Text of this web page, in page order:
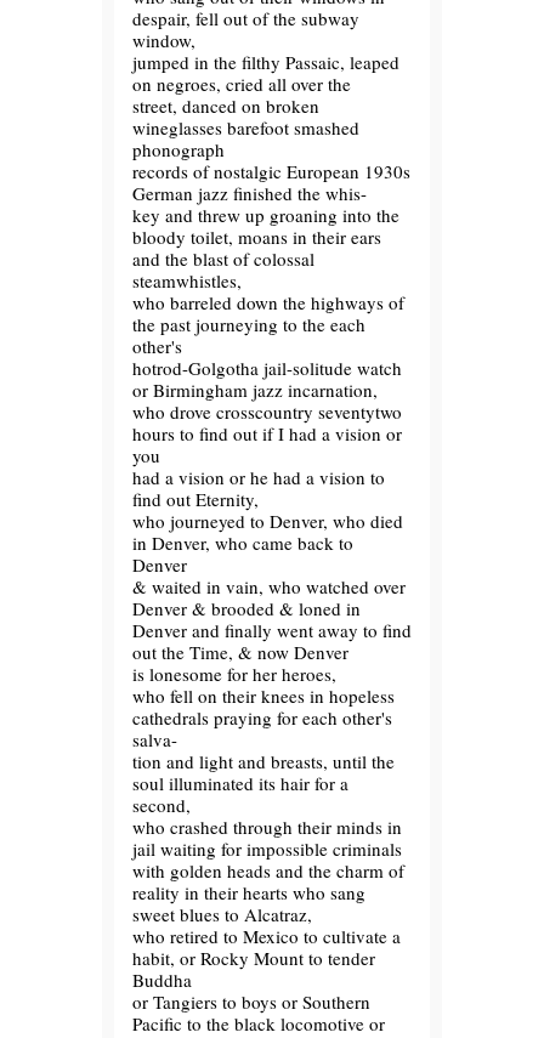
despair, fell out of the subway
window,
jumped in the filthy Passaic, leaped
on negroes, cried all over the
street, danced on broken
wineglasses barefoot smashed
phonograph
records of nostalgic European 1930s
German jazz finished the whis-
key and threw up groaning into the
bloody toilet, moans in their ears
and the blast of colossal
steamwhistles,
who barreled down the highways of
the past journeying to the each
other's
hotrod-Golgotha jail-solitude watch
or Birmingham jazz incarnation,
who drove crosscountry seventytwo
hours to find out if I had a vision or
you
had a vision or he had a vision to
find out Eternity,
who journeyed to Denver, who died
in Denver, who came back to
Denver
& waited in vain, who watched over
Denver & brooded & loned in
Denver and finally went away to find
out the Time, & now Denver
is lonesome for her heroes,
who fell on their knees in hopeless
cathedrals praying for each other's
salva-
tion and light and breasts, until the
soul illuminated its hair for a
second,
who crashed through their minds in
jail waiting for impossible criminals
with golden heads and the charm of
reality in their hearts who sang
sweet blues to Alcatraz,
who retired to Mexico to cultivate a
habit, or Rocky Mount to tender
Buddha
or Tangiers to boys or Southern
Pacific to the black locomotive or